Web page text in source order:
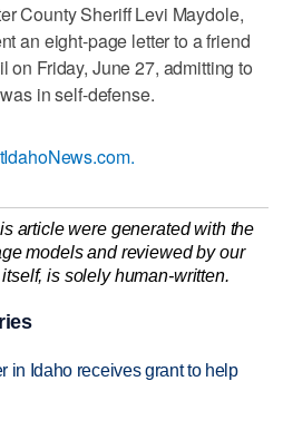
County Sheriff Levi Maydole,
an eight-page letter to a friend
on Friday, June 27, admitting to
in self-defense.
article were generated with the
models and reviewed by our
is solely human-written.
in Idaho receives grant to help